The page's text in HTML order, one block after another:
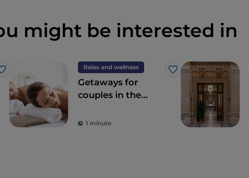
might be interested in
Like
Relax and wellness
Like
Getaways for
couples in the
Emilia Romagna
1 minute